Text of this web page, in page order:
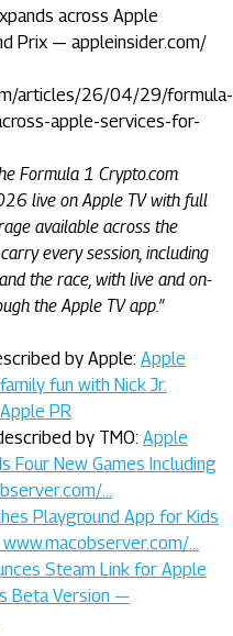
across Apple
Prix — appleinsider.com/
articles/26/04/29/formula-
apple-services-for-
Formula 1 Crypto.com
live on Apple TV with full
available across the
every session, including
the race, with live and on-
the Apple TV app.”
by Apple: Apple
fun with Nick Jr.
PR
by TMO: Apple
Four New Games Including
…
Playground App for Kids
…
Steam Link for Apple
Beta Version —